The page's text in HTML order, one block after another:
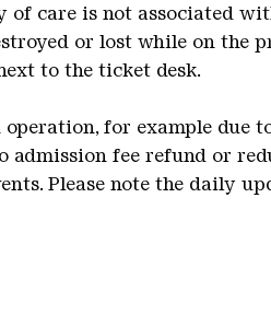
of care is not associated
or lost while on the
to the ticket desk.
for example due
fee refund or
Please note the daily